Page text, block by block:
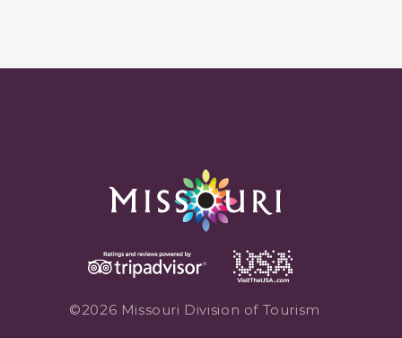
©2026 Missouri Division of Tourism